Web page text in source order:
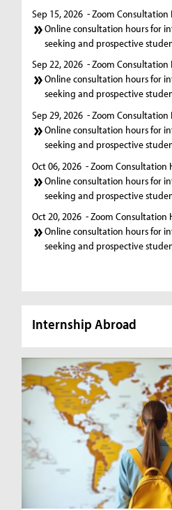
Sep 15, 2026 - Zoom Consultation
Online consultation hours for
seeking and prospective
Sep 22, 2026 - Zoom Consultation
Online consultation hours for
seeking and prospective
Sep 29, 2026 - Zoom Consultation
Online consultation hours for
seeking and prospective
Oct 06, 2026 - Zoom Consultation
Online consultation hours for
seeking and prospective
Oct 20, 2026 - Zoom Consultation
Online consultation hours for
seeking and prospective
Internship Abroad